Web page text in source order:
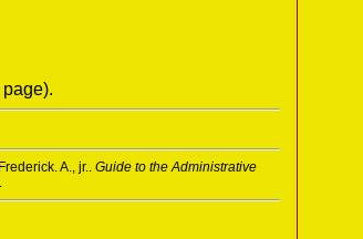
A., jr.. Guide to the Administrative